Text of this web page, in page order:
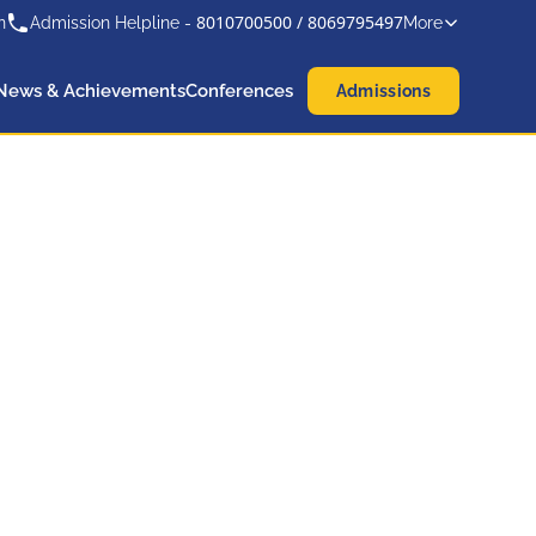
Admission Helpline - 8010700500 / 8069795497More
& AchievementsConferences Admissions